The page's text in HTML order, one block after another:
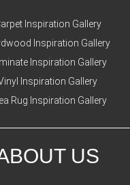
Inspiration Gallery
Inspiration Gallery
Inspiration Gallery
Inspiration Gallery
Rug Inspiration Gallery
US